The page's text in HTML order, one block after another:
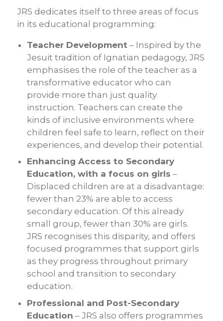
JRS dedicates itself to three areas of focus
in its educational programming:
Teacher Development – Inspired by the
Jesuit tradition of Ignatian pedagogy, JRS
emphasises the role of the teacher as a
transformative educator who can
provide more than just quality
instruction. Teachers can create the
kinds of inclusive environments where
children feel safe to learn, reflect on their
experiences, and develop their potential.
Enhancing Access to Secondary
Education, with a focus on girls –
Displaced children are at a disadvantage:
fewer than 23% are able to access
secondary education. Of this already
small group, fewer than 30% are girls.
JRS recognises this disparity, and offers
focused programmes that support girls
as they progress throughout primary
school and transition to secondary
education.
Professional and Post-Secondary
Education – JRS also offers programmes